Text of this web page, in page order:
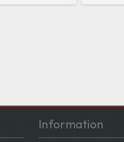
Information